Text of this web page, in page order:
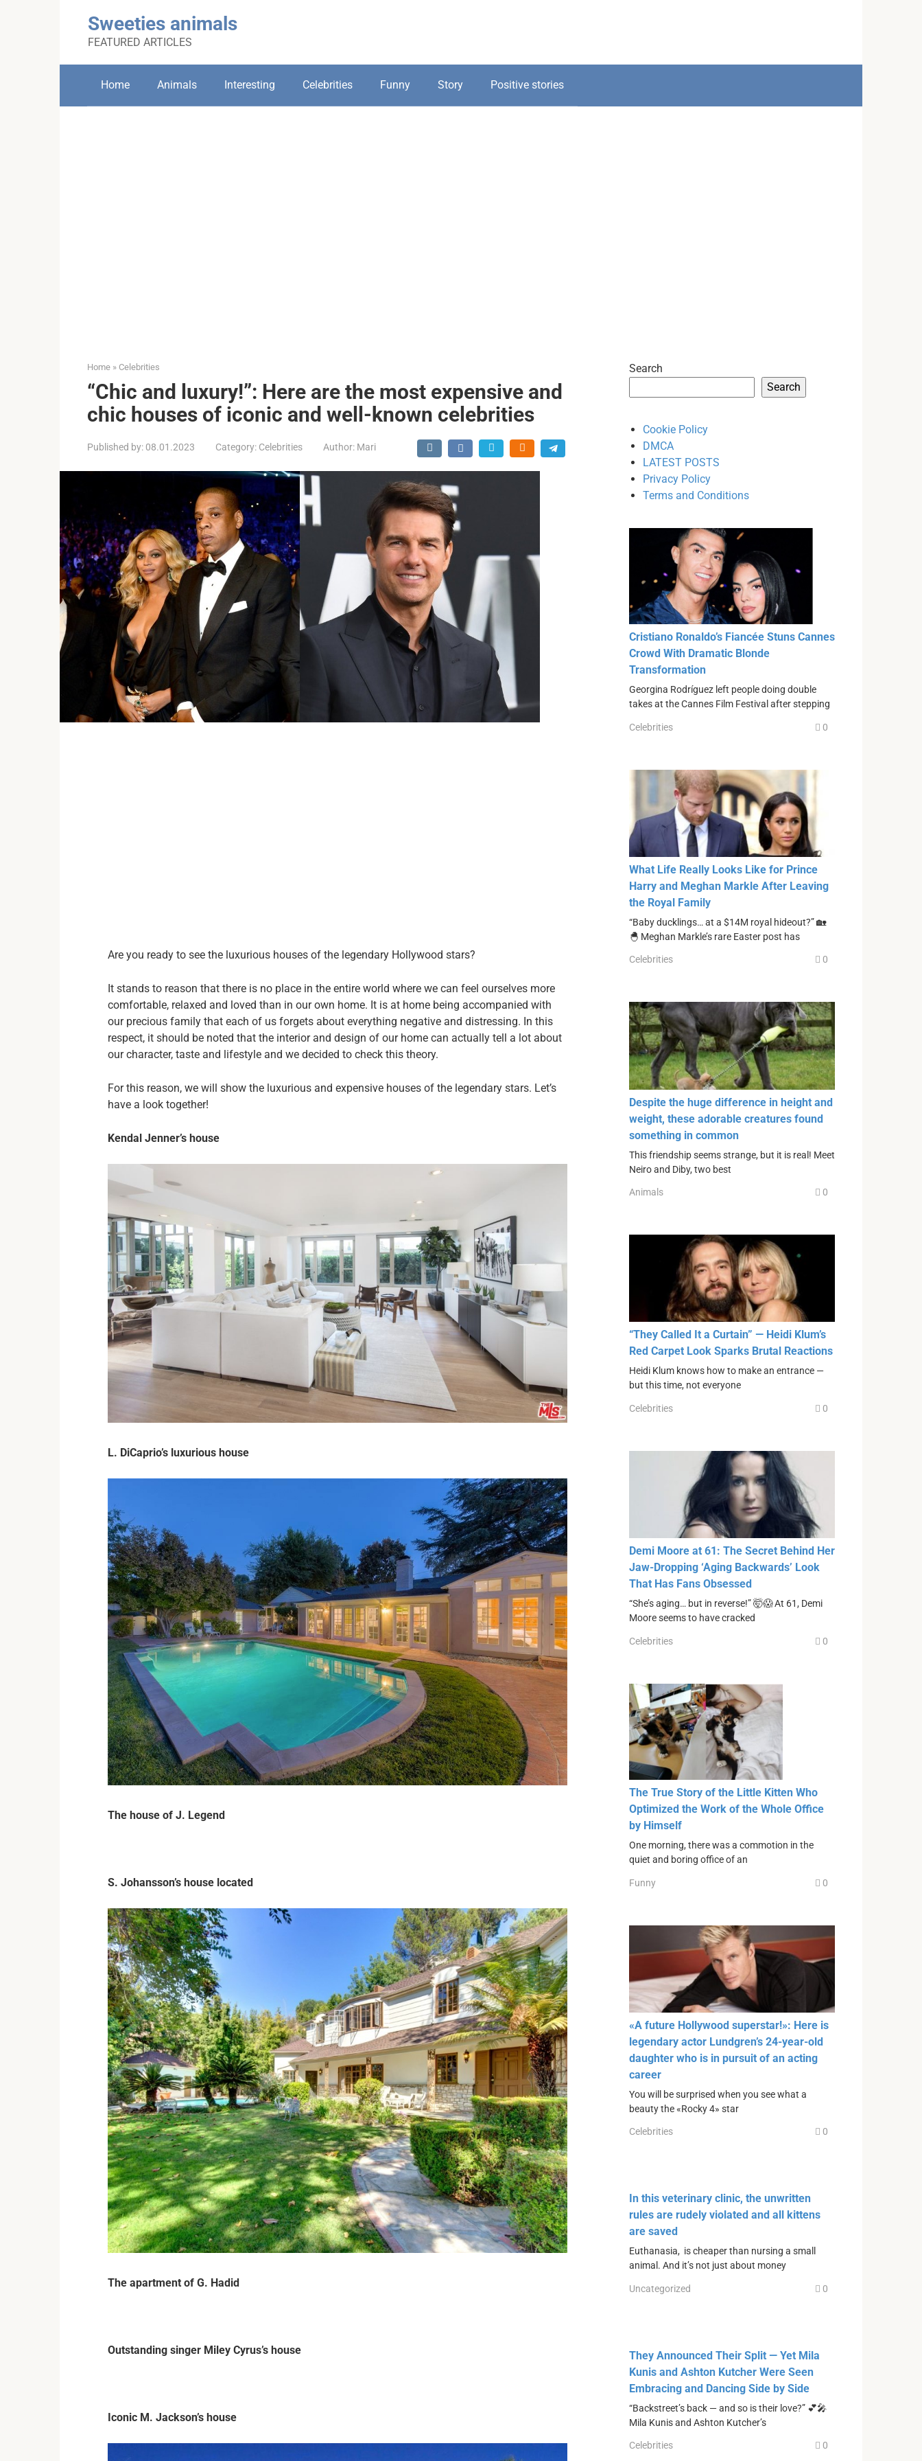
Sweeties animals
FEATURED ARTICLES
Home Animals Interesting Celebrities Funny Story Positive stories
Home » Celebrities
“Chic and luxury!”: Here are the most expensive and
chic houses of iconic and well-known celebrities
Published by: 08.01.2023 Category: Celebrities Author: Mari
Are you ready to see the luxurious houses of the legendary Hollywood stars?
It stands to reason that there is no place in the entire world where we can feel ourselves more
comfortable, relaxed and loved than in our own home. It is at home being accompanied with
our precious family that each of us forgets about everything negative and distressing. In this
respect, it should be noted that the interior and design of our home can actually tell a lot about
our character, taste and lifestyle and we decided to check this theory.
For this reason, we will show the luxurious and expensive houses of the legendary stars. Let’s
have a look together!
Kendal Jenner’s house
L. DiCaprio’s luxurious house
The house of J. Legend
S. Johansson’s house located
The apartment of G. Hadid
Outstanding singer Miley Cyrus’s house
Iconic M. Jackson’s house
Search
Search
Cookie Policy
DMCA
LATEST POSTS
Privacy Policy
Terms and Conditions
Cristiano Ronaldo’s Fiancée Stuns Cannes
Crowd With Dramatic Blonde
Transformation
Georgina Rodríguez left people doing double
takes at the Cannes Film Festival after stepping
Celebrities 0
What Life Really Looks Like for Prince
Harry and Meghan Markle After Leaving
the Royal Family
“Baby ducklings… at a $14M royal hideout?” 🏡
🐣 Meghan Markle’s rare Easter post has
Celebrities 0
Despite the huge difference in height and
weight, these adorable creatures found
something in common
This friendship seems strange, but it is real! Meet
Neiro and Diby, two best
Animals 0
“They Called It a Curtain” — Heidi Klum’s
Red Carpet Look Sparks Brutal Reactions
Heidi Klum knows how to make an entrance —
but this time, not everyone
Celebrities 0
Demi Moore at 61: The Secret Behind Her
Jaw-Dropping ‘Aging Backwards’ Look
That Has Fans Obsessed
“She’s aging… but in reverse!” 🤯😱 At 61, Demi
Moore seems to have cracked
Celebrities 0
The True Story of the Little Kitten Who
Optimized the Work of the Whole Office
by Himself
One morning, there was a commotion in the
quiet and boring office of an
Funny 0
«A future Hollywood superstar!»: Here is
legendary actor Lundgren’s 24-year-old
daughter who is in pursuit of an acting
career
You will be surprised when you see what a
beauty the «Rocky 4» star
Celebrities 0
In this veterinary clinic, the unwritten
rules are rudely violated and all kittens
are saved
Euthanasia, is cheaper than nursing a small
animal. And it’s not just about money
Uncategorized 0
They Announced Their Split — Yet Mila
Kunis and Ashton Kutcher Were Seen
Embracing and Dancing Side by Side
“Backstreet’s back — and so is their love?” 💕🎤
Mila Kunis and Ashton Kutcher’s
Celebrities 0